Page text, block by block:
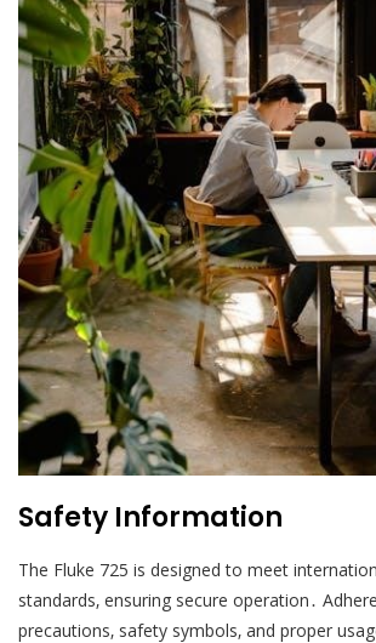
Safety Information
The Fluke 725 is designed to meet
standards‚ ensuring secure operation․
precautions‚ safety symbols‚ and proper